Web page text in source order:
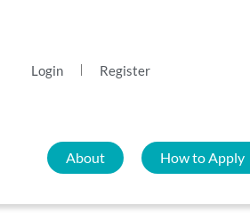
Login Register
About How to Apply